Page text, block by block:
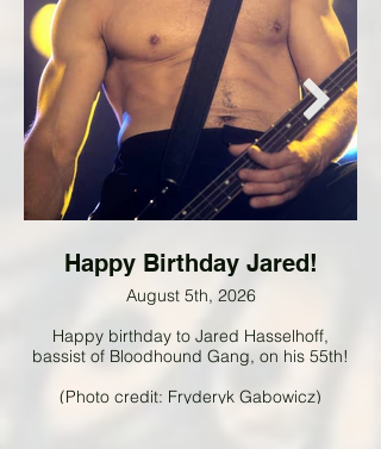
Happy Birthday Jared!
August 5th, 2026
Happy birthday to Jared Hasselhoff,
bassist of Bloodhound Gang, on his 55th!
(Photo credit: Fryderyk Gabowicz)